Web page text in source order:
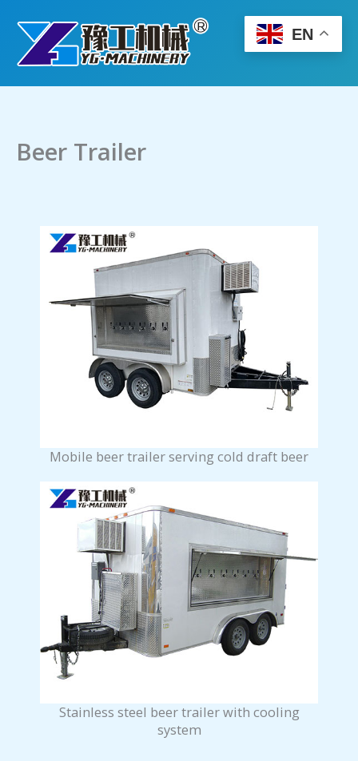
content
Beer Trailer
Mobile beer trailer serving cold draft beer
Stainless steel beer trailer with cooling
system
EN